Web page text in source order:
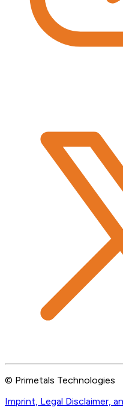
© Primetals Technologies
Imprint, Legal Disclaimer,